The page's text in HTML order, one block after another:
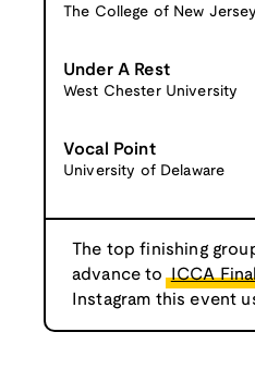
The College of New Jersey
Under A Rest
West Chester University
Vocal Point
University of Delaware
The top finishing
advance to ICCA
Instagram this event